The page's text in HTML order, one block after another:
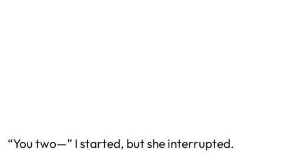
“You two—” I started, but she interrupted.